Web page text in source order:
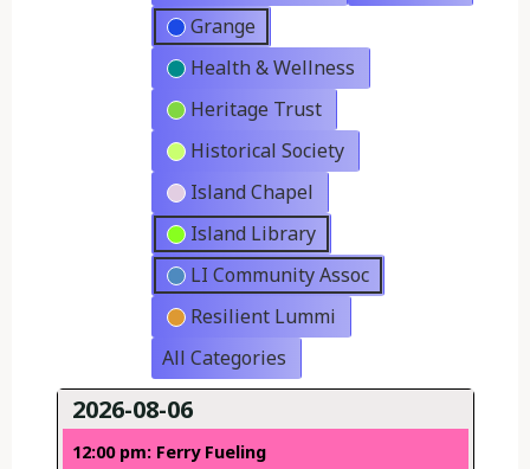
Grange
Health & Wellness
Heritage Trust
Historical Society
Island Chapel
Island Library
LI Community Assoc
Resilient Lummi
All Categories
2026-08-06
12:00 pm: Ferry Fueling